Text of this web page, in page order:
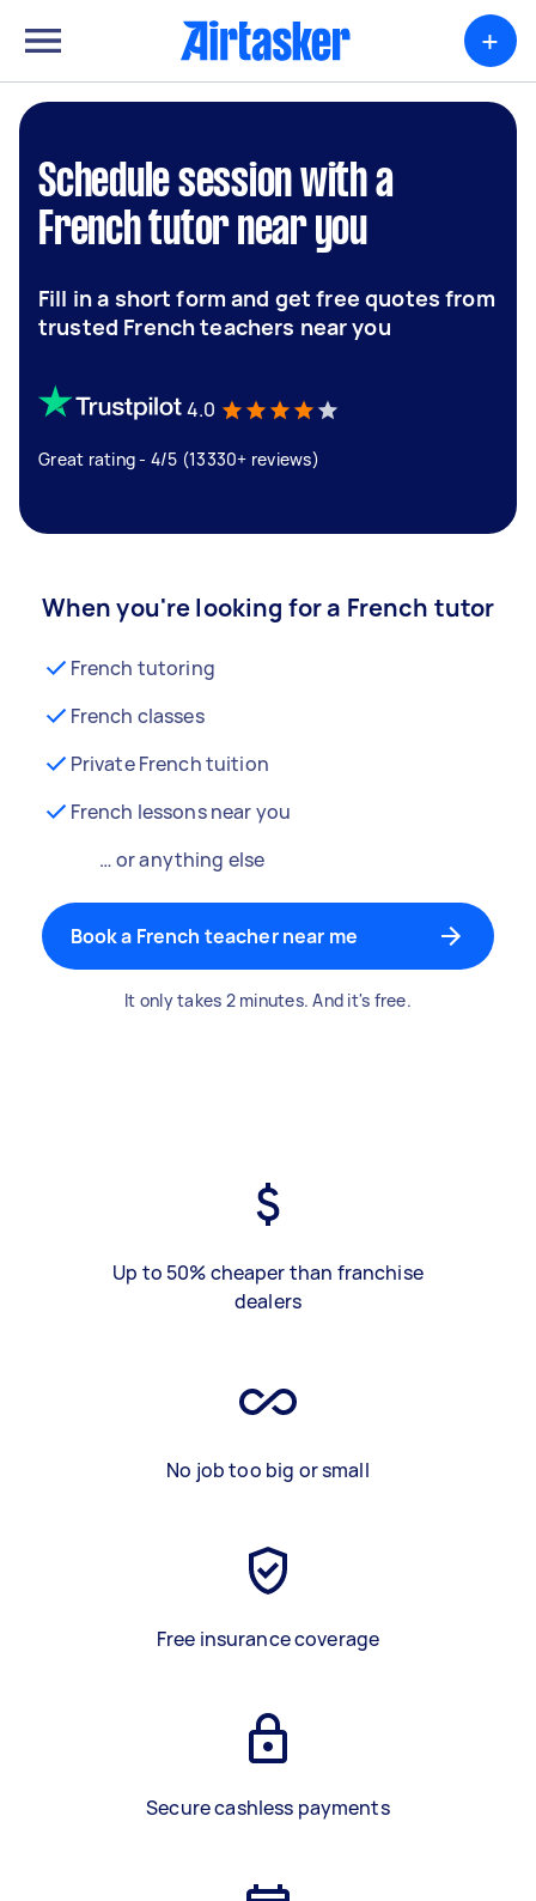
+
Schedule session with a
French tutor near you
Fill in a short form and get free quotes from
trusted French teachers near you
4.0
Great rating - 4/5 (13330+ reviews)
When you're looking for a French tutor
French tutoring
French classes
Private French tuition
French lessons near you
… or anything else
Book a French teacher near me
It only takes 2 minutes. And it's free.
Up to 50% cheaper than franchise
dealers
No job too big or small
Free insurance coverage
Secure cashless payments